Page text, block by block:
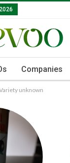
Companies
unknown